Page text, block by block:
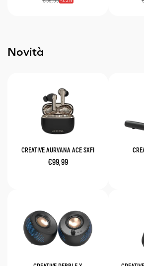
Novità
CREATIVE AURVANA ACE SXFI
€99,99